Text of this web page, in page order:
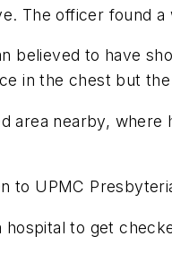
The officer found
believed to have
in the chest but
area nearby,
to UPMC
to get